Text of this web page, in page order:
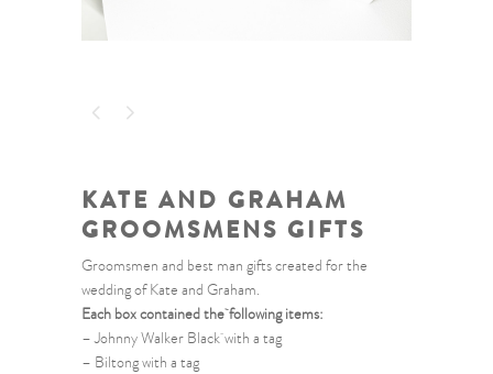
KATE AND GRAHAM
GROOMSMENS GIFTS
Groomsmen and best man gifts created for the
wedding of Kate and Graham.
Each box contained the following items:
– Johnny Walker Black with a tag
– Biltong with a tag